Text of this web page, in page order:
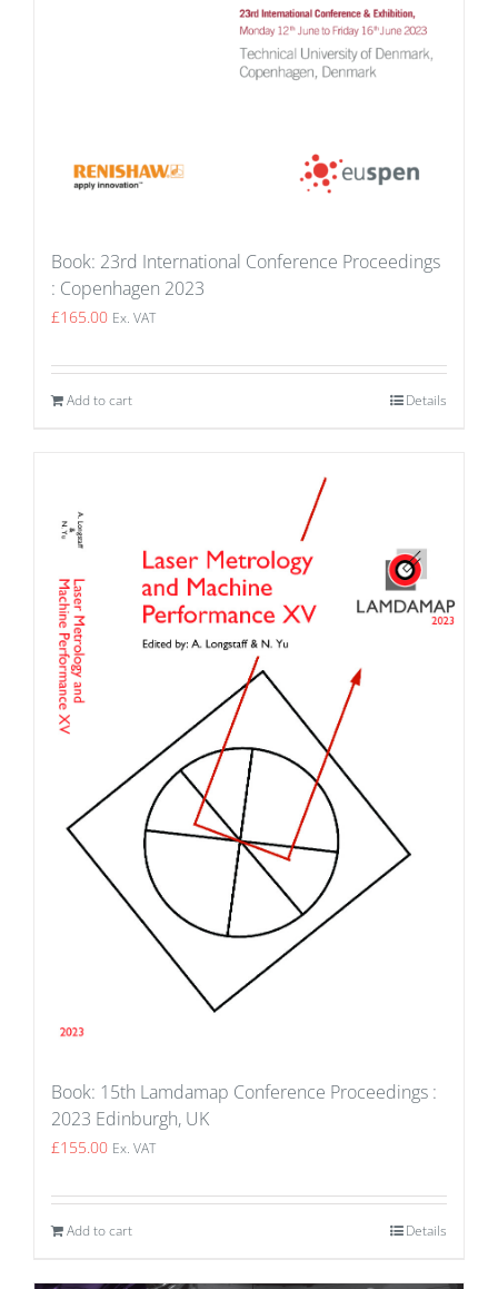
Book: 23rd International Conference Proceedings
: Copenhagen 2023
£165.00 Ex. VAT
Add to cart Details
Book: 15th Lamdamap Conference Proceedings :
2023 Edinburgh, UK
£155.00 Ex. VAT
Add to cart Details